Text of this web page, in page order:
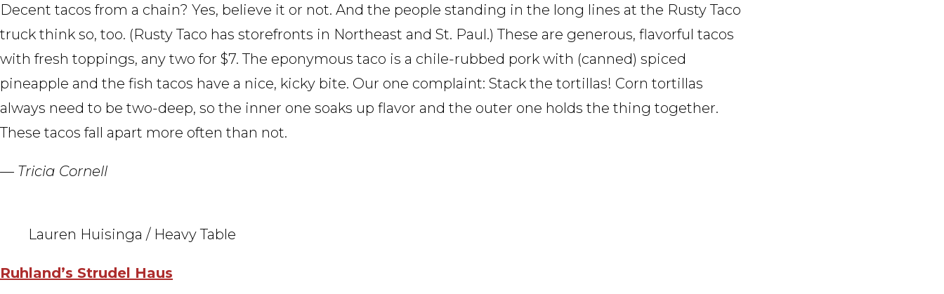
Decent tacos from a chain? Yes, believe it or not. And the people standing in the long lines at the Rusty Taco
truck think so, too. (Rusty Taco has storefronts in Northeast and St. Paul.) These are generous, flavorful tacos
with fresh toppings, any two for $7. The eponymous taco is a chile-rubbed pork with (canned) spiced
pineapple and the fish tacos have a nice, kicky bite. Our one complaint: Stack the tortillas! Corn tortillas
always need to be two-deep, so the inner one soaks up flavor and the outer one holds the thing together.
These tacos fall apart more often than not.
— Tricia Cornell
Lauren Huisinga / Heavy Table
Ruhland’s Strudel Haus